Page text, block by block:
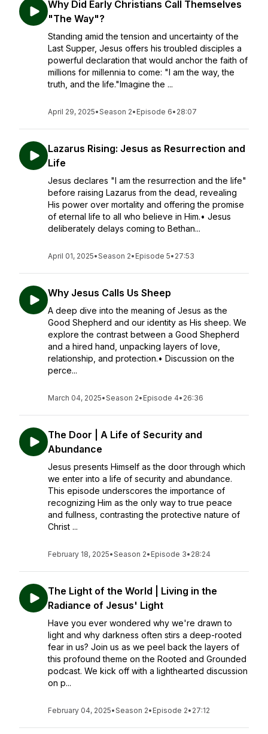
Why Did Early Christians Call Themselves
"The Way"?
Standing amid the tension and uncertainty of the
Last Supper, Jesus offers his troubled disciples a
powerful declaration that would anchor the faith of
millions for millennia to come: "I am the way, the
truth, and the life."Imagine the ...
April 29, 2025•Season 2• Episode 6• 28:07
Lazarus Rising: Jesus as Resurrection and
Life
Jesus declares "I am the resurrection and the life"
before raising Lazarus from the dead, revealing
His power over mortality and offering the promise
of eternal life to all who believe in Him.• Jesus
deliberately delays coming to Bethan...
April 01, 2025•Season 2• Episode 5• 27:53
Why Jesus Calls Us Sheep
A deep dive into the meaning of Jesus as the
Good Shepherd and our identity as His sheep. We
explore the contrast between a Good Shepherd
and a hired hand, unpacking layers of love,
relationship, and protection.• Discussion on the
perce...
March 04, 2025•Season 2• Episode 4• 26:36
The Door | A Life of Security and
Abundance
Jesus presents Himself as the door through which
we enter into a life of security and abundance.
This episode underscores the importance of
recognizing Him as the only way to true peace
and fullness, contrasting the protective nature of
Christ ...
February 18, 2025•Season 2• Episode 3• 28:24
The Light of the World | Living in the
Radiance of Jesus' Light
Have you ever wondered why we're drawn to
light and why darkness often stirs a deep-rooted
fear in us? Join us as we peel back the layers of
this profound theme on the Rooted and Grounded
podcast. We kick off with a lighthearted discussion
on p...
February 04, 2025•Season 2• Episode 2• 27:12